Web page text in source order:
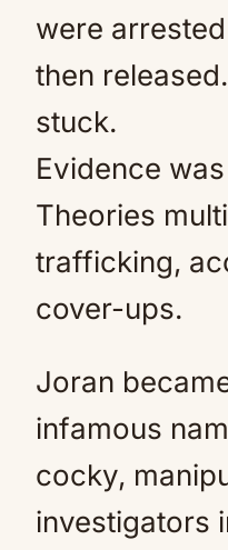
were
then
stuck.
Evidence
Theories
trafficking,
cover-ups.
Joran
infamous
cocky,
investigators